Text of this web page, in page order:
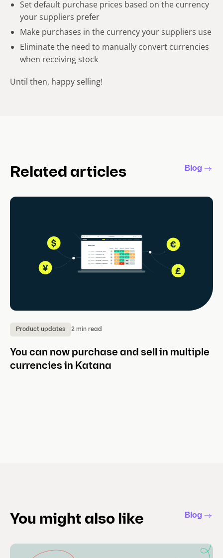
Set default purchase prices based on the currency
your suppliers prefer
Make purchases in the currency your suppliers use
Eliminate the need to manually convert currencies
when receiving stock
Until then, happy selling!
Related articles Blog
Product updates 2 min read
You can now purchase and sell in multiple
currencies in Katana
You might also like Blog